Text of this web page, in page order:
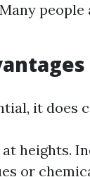
it does
heights.
or